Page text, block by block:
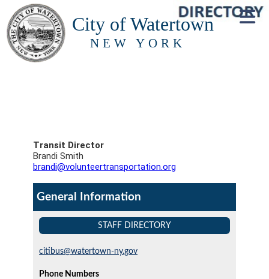
City of Watertown
NEW YORK
Transit Director
Brandi Smith
brandi@volunteertransportation.org
General Information
STAFF DIRECTORY
citibus@watertown-ny.gov
Phone Numbers